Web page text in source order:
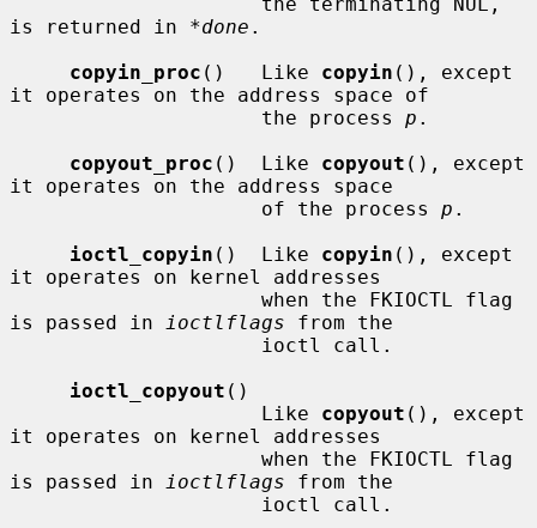
is returned in *done .
copyin_proc ()   Like copyin (), except
it operates on the address space of
                     the process
p .
copyout_proc ()  Like copyout (), except
it operates on the address space
                     of the process
p .
ioctl_copyin ()  Like copyin (), except
it operates on kernel addresses
is passed in
ioctlflags from the
ioctl_copyout ()
                     Like
copyout (), except
it operates on kernel addresses
is passed in
ioctlflags from the